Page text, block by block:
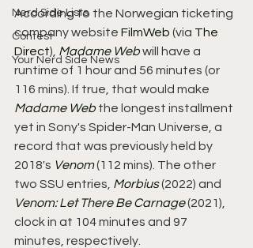
Nerd Side Lists
Contest
Your Nerd Side News
According to the Norwegian ticketing
company website FilmWeb (via The
Direct), Madame Web will have a
runtime of 1 hour and 56 minutes (or
116 mins). If true, that would make
Madame Web the longest installment
yet in Sony's Spider-Man Universe, a
record that was previously held by
2018's Venom (112 mins). The other
two SSU entries, Morbius (2022) and
Venom: Let There Be Carnage (2021),
clock in at 104 minutes and 97
minutes, respectively.